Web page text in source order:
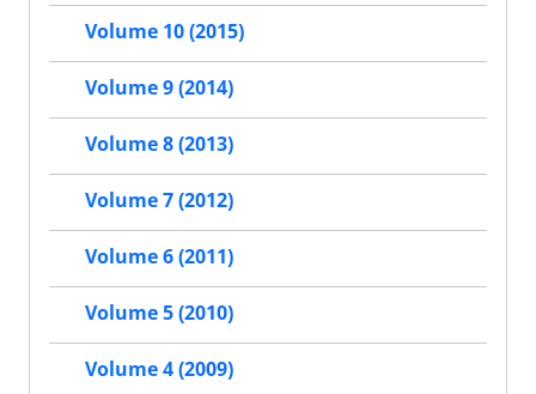
Volume 10 (2015)
Volume 9 (2014)
Volume 8 (2013)
Volume 7 (2012)
Volume 6 (2011)
Volume 5 (2010)
Volume 4 (2009)